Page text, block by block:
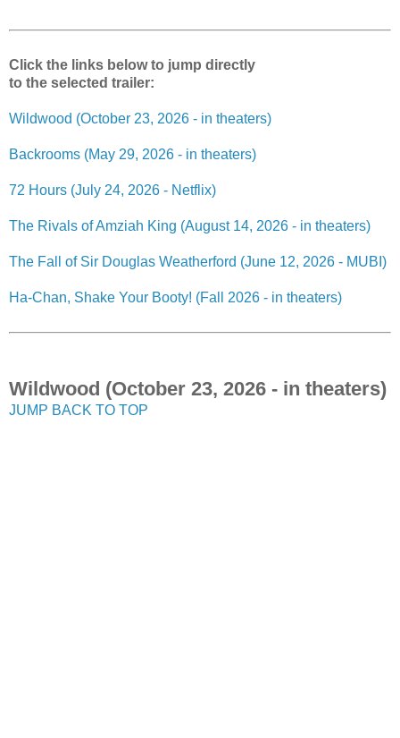
Click the links below to jump directly
to the selected trailer:
Wildwood (October 23, 2026 - in theaters)
Backrooms (May 29, 2026 - in theaters)
72 Hours (July 24, 2026 - Netflix)
The Rivals of Amziah King (August 14, 2026 - in theaters)
The Fall of Sir Douglas Weatherford (June 12, 2026 - MUBI)
Ha-Chan, Shake Your Booty! (Fall 2026 - in theaters)
Wildwood (October 23, 2026 - in theaters)
JUMP BACK TO TOP